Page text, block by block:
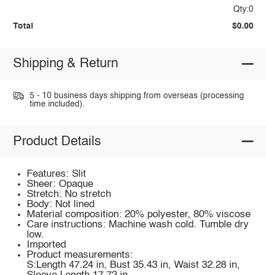
Qty:0
Total $0.00
Shipping & Return
5 - 10 business days shipping from overseas (processing
time included).
Product Details
Features: Slit
Sheer: Opaque
Stretch: No stretch
Body: Not lined
Material composition: 20% polyester, 80% viscose
Care instructions: Machine wash cold. Tumble dry
low.
Imported
Product measurements:
S:Length 47.24 in, Bust 35.43 in, Waist 32.28 in,